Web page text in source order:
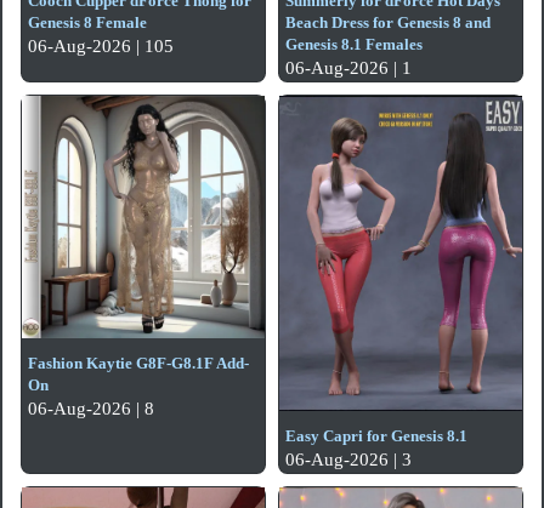
Genesis 8 Female
06-Aug-2026 | 105
Beach Dress for Genesis 8 and
Genesis 8.1 Females
06-Aug-2026 | 1
Fashion Kaytie G8F-G8.1F Add-
On
06-Aug-2026 | 8
Easy Capri for Genesis 8.1
06-Aug-2026 | 3